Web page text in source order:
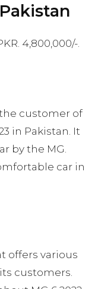
4,800,000/-.
customer of
in Pakistan. It
by the MG.
car in
offers various
customers.